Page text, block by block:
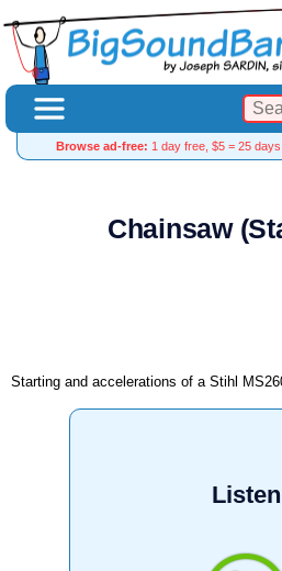
Browse ad-free: 1 day free, $5 = 25
Chainsaw
Starting and accelerations of a Stihl
Listen